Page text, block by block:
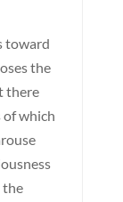
toward
the
there
of which
the